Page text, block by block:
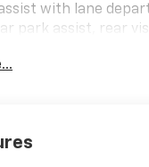
with lane
park assist, rear
cross traffic alert
can view your